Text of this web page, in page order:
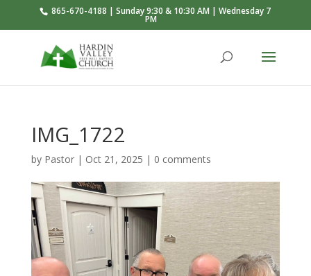
865-670-4188 | Sunday 9:30 & 10:30 AM | Wednesday 7
PM
IMG_1722
by Pastor| Oct 21, 2025 | 0 comments